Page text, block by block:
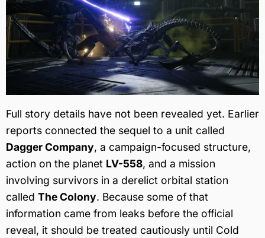
Full story details have not been revealed yet. Earlier
reports connected the sequel to a unit called
Dagger Company, a campaign-focused structure,
action on the planet LV-558, and a mission
involving survivors in a derelict orbital station
called The Colony. Because some of that
information came from leaks before the official
reveal, it should be treated cautiously until Cold